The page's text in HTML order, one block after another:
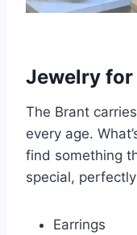
Jewelry for
The Brant
every age.
find something
special,
Earrings